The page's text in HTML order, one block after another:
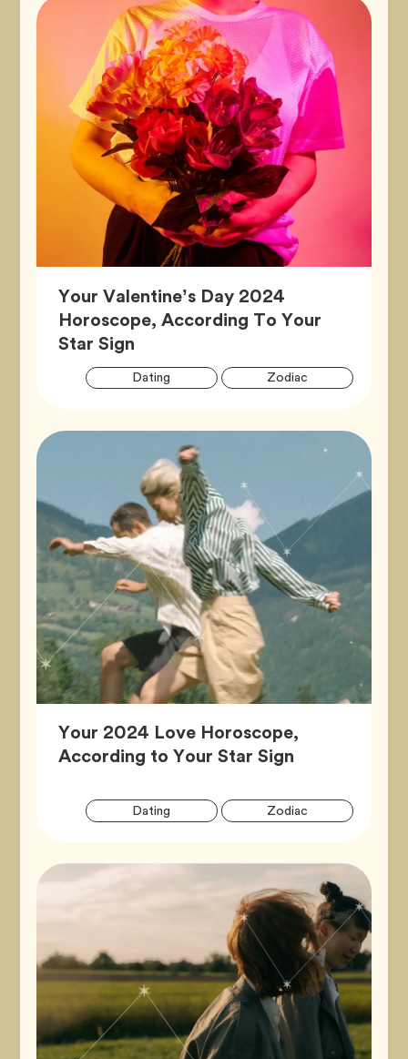
Your Valentine’s Day 2024
Horoscope, According To Your
Star Sign
Dating ZodiacTag
Your 2024 Love Horoscope,
According to Your Star Sign
Dating ZodiacTag